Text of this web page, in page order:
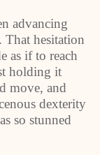
That hesitation
as if to reach
holding it
move, and
dexterity
so stunned